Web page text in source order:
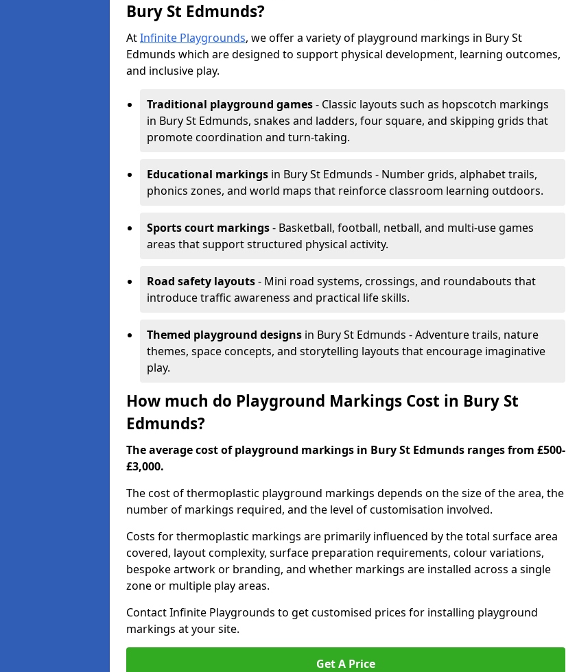
Bury St Edmunds?
AtInfinite Playgrounds, we offer a variety of playground markings in Bury St
Edmunds which are designed to support physical development, learning outcomes,
and inclusive play.
Traditional playground games- Classic layouts such as hopscotch markings
in Bury St Edmunds, snakes and ladders, four square, and skipping grids that
promote coordination and turn-taking.
Educational markings in Bury St Edmunds - Number grids, alphabet trails,
phonics zones, and world maps that reinforce classroom learning outdoors.
Sports court markings- Basketball, football, netball, and multi-use games
areas that support structured physical activity.
Road safety layouts- Mini road systems, crossings, and roundabouts that
introduce traffic awareness and practical life skills.
Themed playground designs in Bury St Edmunds - Adventure trails, nature
themes, space concepts, and storytelling layouts that encourage imaginative
play.
How much do Playground Markings Cost in Bury St
Edmunds?
The average cost of playground markings in Bury St Edmunds ranges from £500-
£3,000.
The cost of thermoplastic playground markings depends on the size of the area, the
number of markings required, and the level of customisation involved.
Costs for thermoplastic markings are primarily influenced by the total surface area
covered, layout complexity, surface preparation requirements, colour variations,
bespoke artwork or branding, and whether markings are installed across a single
zone or multiple play areas.
Contact Infinite Playgrounds to get customised prices for installing playground
markings at your site.
Get A Price